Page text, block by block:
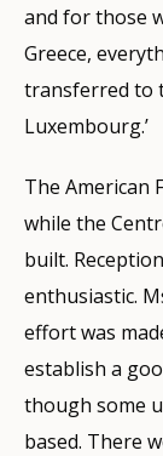
and for those
Greece,
transferred to
Luxembourg.’
The American
while the
built.
enthusiastic.
effort was
establish a
though some
based. There